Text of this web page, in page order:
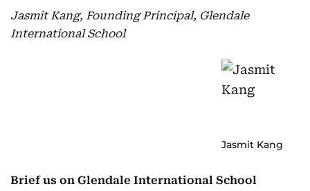
Jasmit Kang, Founding Principal, Glendale
International School
Jasmit Kang
Brief us on Glendale International School